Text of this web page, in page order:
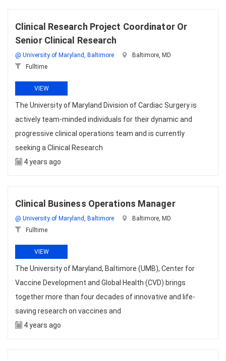
Clinical Research Project Coordinator Or
Senior Clinical Research
@ University of Maryland, Baltimore
Baltimore, MD
Fulltime
VIEW
The University of Maryland Division of Cardiac Surgery is
actively team-minded individuals for their dynamic and
progressive clinical operations team and is currently
seeking a Clinical Research
4 years ago
Clinical Business Operations Manager
@ University of Maryland, Baltimore
Baltimore, MD
Fulltime
VIEW
The University of Maryland, Baltimore (UMB), Center for
Vaccine Development and Global Health (CVD) brings
together more than four decades of innovative and life-
saving research on vaccines and
4 years ago